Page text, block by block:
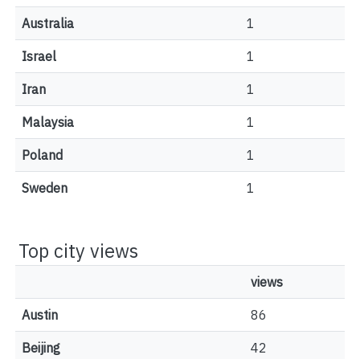
Australia 1
Israel 1
Iran 1
Malaysia 1
Poland 1
Sweden 1
Top city views
views
Austin 86
Beijing 42